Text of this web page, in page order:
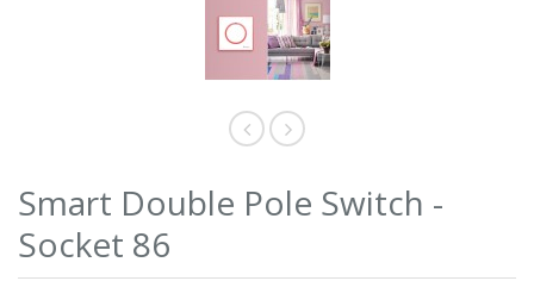
Smart Double Pole Switch -
Socket 86